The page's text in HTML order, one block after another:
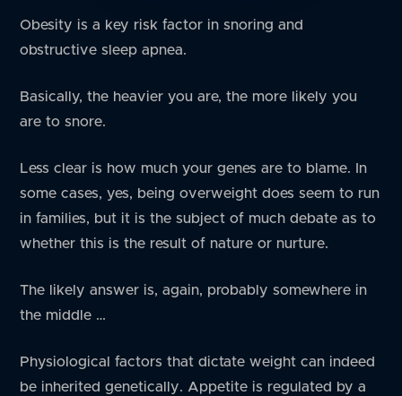
Obesity is a key risk factor in snoring and
obstructive sleep apnea.
Basically, the heavier you are, the more likely you
are to snore.
Less clear is how much your genes are to blame. In
some cases, yes, being overweight does seem to run
in families, but it is the subject of much debate as to
whether this is the result of nature or nurture.
The likely answer is, again, probably somewhere in
the middle …
Physiological factors that dictate weight can indeed
be inherited genetically. Appetite is regulated by a